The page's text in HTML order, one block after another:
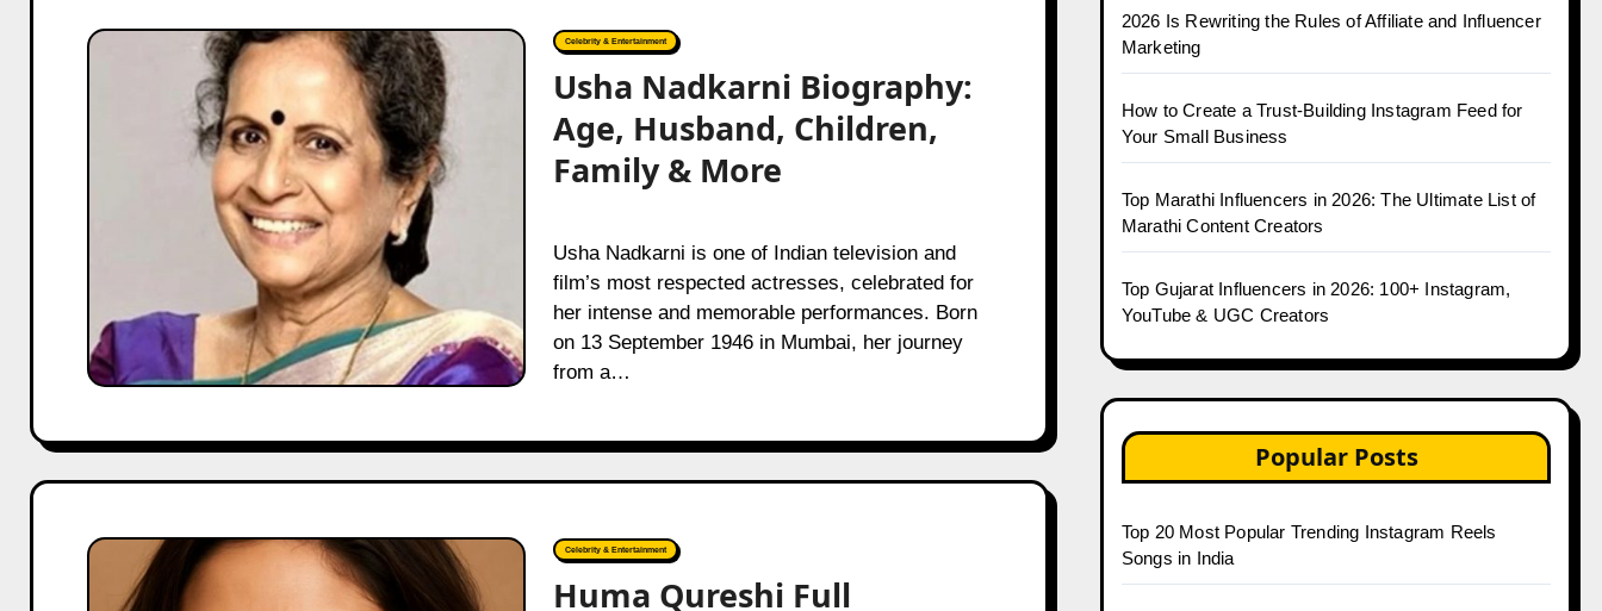
Usha
Celebrity & Entertainment
Usha Nadkarni Biography:
Age, Husband, Children,
Family & More
Usha Nadkarni is one of Indian television and
film’s most respected actresses, celebrated for
her intense and memorable performances. Born
on 13 September 1946 in Mumbai, her journey
from a…
Huma
Qureshi
Celebrity & Entertainment
Huma Qureshi Full
2026 Is Rewriting the Rules of Affiliate and Influencer
Marketing
How to Create a Trust-Building Instagram Feed for
Your Small Business
Top Marathi Influencers in 2026: The Ultimate List of
Marathi Content Creators
Top Gujarat Influencers in 2026: 100+ Instagram,
YouTube & UGC Creators
Popular Posts
Top 20 Most Popular Trending Instagram Reels
Songs in India